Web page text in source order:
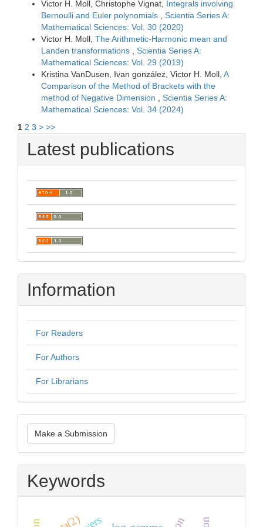
Victor H. Moll, Christophe Vignat, Integrals involving
Bernoulli and Euler polynomials
Scientia Series A:
Mathematical Sciences: Vol. 30 (2020)
Victor H. Moll, The Arithmetic-Harmonic mean and
Landen transformations
Scientia Series A:
Mathematical Sciences: Vol. 29 (2019)
Kristina VanDusen, Ivan gonzález, Victor H. Moll, A
Comparison of the Method of Brackets with the
method of Negative Dimension
Scientia Series A:
Mathematical Sciences: Vol. 34 (2024)
1 2 3 > >>
Latest publications
Information
For Readers
For Authors
For Librarians
Make
a
Submission
Make a Submission
Keywords